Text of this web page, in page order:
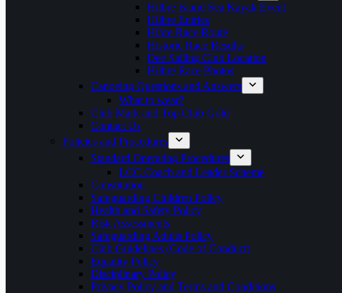
Hilbre Island Sea Kayak Event
Hilbre Entries
Hibre Race Route
Historic Race Results
Dee Sailing Club Location
Hilbre Race Photos
Canoeing Questions and Answers
What to wear?
Club Mark and Top Club Gold
Contact Us
Policies and Procedures
Standard Operating Procedures
LCC Coach and Leader Scheme
Constitution
Safeguarding Children Policy
Health and Safety Policy
Risk Assessments
Safeguarding Adults Policy
Club Guidelines (Code of Conduct)
Equality Policy
Disciplinary Policy
Privacy Policy and Terms and Conditions